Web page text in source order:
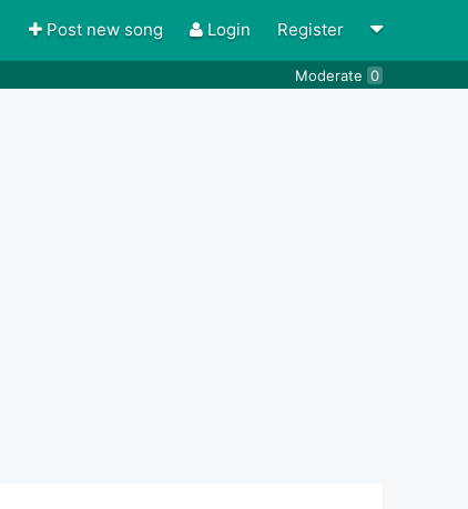
Post new song Login Register
Moderate 0